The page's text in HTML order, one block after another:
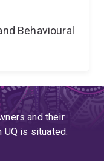
Behavioural
and their
UQ is situated.